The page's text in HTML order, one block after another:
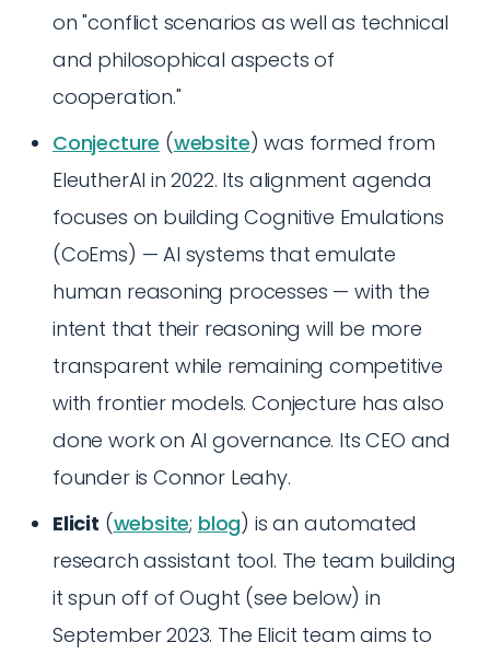
on "conflict scenarios as well as technical
and philosophical aspects of
cooperation."
Conjecture (website) was formed from
EleutherAI in 2022. Its alignment agenda
focuses on building Cognitive Emulations
(CoEms) — AI systems that emulate
human reasoning processes — with the
intent that their reasoning will be more
transparent while remaining competitive
with frontier models. Conjecture has also
done work on AI governance. Its CEO and
founder is Connor Leahy.
Elicit (website; blog) is an automated
research assistant tool. The team building
it spun off of Ought (see below) in
September 2023. The Elicit team aims to